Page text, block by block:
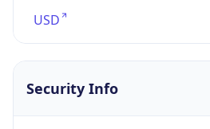
USD
Security Info